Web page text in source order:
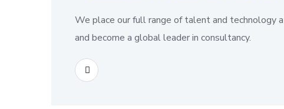
We place our full range of talent and technology
and become a global leader in consultancy.